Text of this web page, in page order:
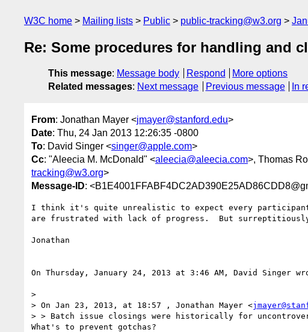
W3C home Mailing lists Public public-tracking@w3.org
Re: Some procedures for handling and
This message: Message body Respond
More options
Related messages: Next message Previous message In
From: Jonathan Mayer <jmayer@stanford.edu>
Date: Thu, 24 Jan 2013 12:26:35 -0800
To: David Singer <singer@apple.com>
Cc: "Aleecia M. McDonald" <aleecia@aleecia.com>, Thomas
tracking@w3.org>
Message-ID:
I think it's quite unrealistic to expect every
are frustrated with lack of progress.  But
Jonathan
On Thursday, January 24, 2013 at 3:46 AM, David Singer
>
> On Jan 23, 2013, at 18:57 , Jonathan Mayer <
> > Batch issue closings were historically for
What's to prevent gotchas?